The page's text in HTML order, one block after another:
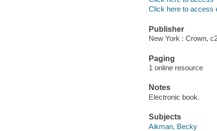
Click here to access
Publisher
New York : Crown,
Paging
1 online resource
Notes
Electronic book.
Subjects
Aikman, Becky